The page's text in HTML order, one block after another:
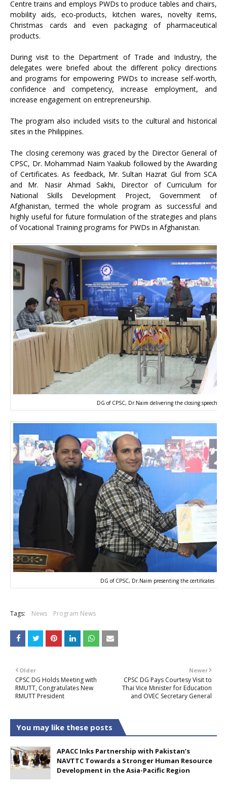
Centre trains and employs PWDs to produce tables and chairs,
mobility aids, eco-products, kitchen wares, novelty items,
Christmas cards and even packaging of pharmaceutical
products.
During visit to the Department of Trade and Industry, the
delegates were briefed about the different policy directions
and programs for empowering PWDs to increase self-worth,
confidence and competency, increase employment, and
increase engagement on entrepreneurship.
The program also included visits to the cultural and historical
sites in the Philippines.
The closing ceremony was graced by the Director General of
CPSC, Dr. Mohammad Naim Yaakub followed by the Awarding
of Certificates. As feedback, Mr. Sultan Hazrat Gul from SCA
and Mr. Nasir Ahmad Sakhi, Director of Curriculum for
National Skills Development Project, Government of
Afghanistan, termed the whole program as successful and
highly useful for future formulation of the strategies and plans
of Vocational Training programs for PWDs in Afghanistan.
DG of CPSC, Dr.Naim delivering the closing speech
DG of CPSC, Dr.Naim presenting the certificates
Tags: News Program News
Newer
CPSC DG Pays Courtesy Visit to
Thai Vice Minister for Education
and OVEC Secretary General
Older
CPSC DG Holds Meeting with
RMUTT, Congratulates New
RMUTT President
You may like these posts
APACC Inks Partnership with Pakistan’s
NAVTTC Towards a Stronger Human Resource
Development in the Asia-Pacific Region